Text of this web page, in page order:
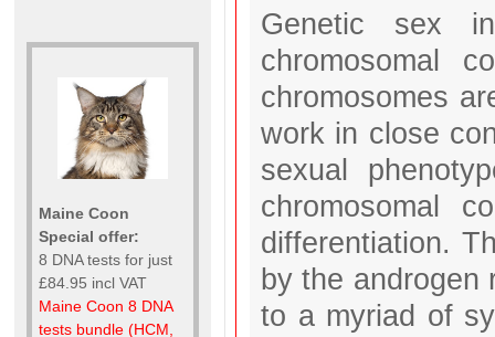
Maine Coon
Special offer:
8 DNA tests for just
£84.95 incl VAT
Maine Coon 8 DNA
tests bundle (HCM,
Genetic sex
chromosomal
chromosomes
work in close
sexual
chromosomal
differentiation.
by the androgen
to a myriad of